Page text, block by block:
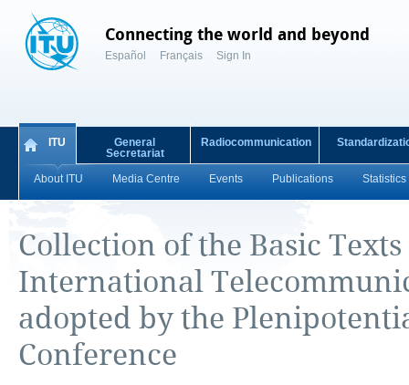
Connecting the world and beyond
Español Français Sign In
ITU
About ITU Media Centre Events Publications Statistics
General
Secretariat
Radiocommunication
Collection of the Basic
International
adopted by the
Conference